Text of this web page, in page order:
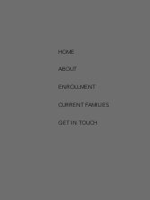
HOME
ABOUT
ENROLLMENT
CURRENT FAMILIES
GET IN TOUCH